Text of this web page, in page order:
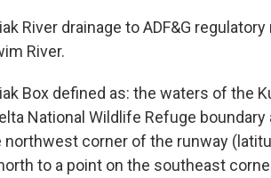
River drainage to ADF&G
River.
Box defined as: the waters of the
National Wildlife Refuge
corner of the runway
to a point on the southeast